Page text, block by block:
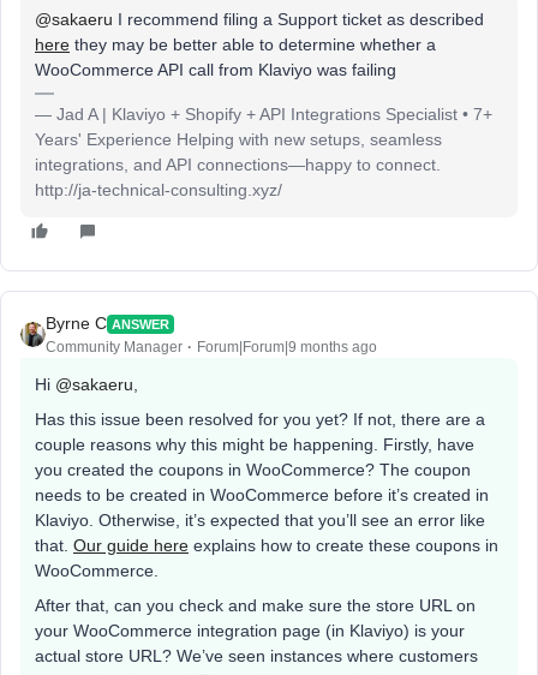
@sakaeru I recommend filing a Support ticket as described
here they may be better able to determine whether a
WooCommerce API call from Klaviyo was failing
— Jad A | Klaviyo + Shopify + API Integrations Specialist • 7+
Years' Experience Helping with new setups, seamless
integrations, and API connections—happy to connect.
http://ja-technical-consulting.xyz/
Byrne C ANSWER
Community Manager Forum|Forum|9 months ago
Hi ​ @sakaeru
Has this issue been resolved for you yet? If not, there are a
couple reasons why this might be happening. Firstly, have
you created the coupons in WooCommerce? The coupon
needs to be created in WooCommerce before it’s created in
Klaviyo. Otherwise, it’s expected that you’ll see an error like
that. Our guide here explains how to create these coupons in
WooCommerce.
After that, can you check and make sure the store URL on
your WooCommerce integration page (in Klaviyo) is your
actual store URL? We’ve seen instances where customers